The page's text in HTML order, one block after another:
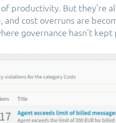
productivity. But they’re
cost overruns are
governance hasn’t